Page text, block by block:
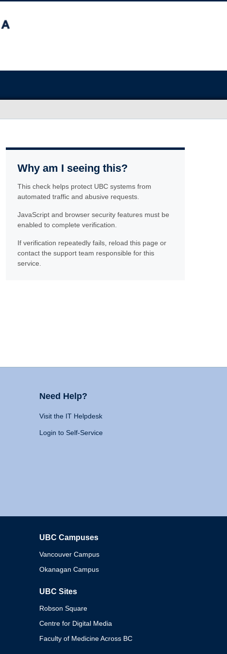
Why am I seeing this?
This check helps protect UBC systems from
automated traffic and abusive requests.
JavaScript and browser security features must be
enabled to complete verification.
If verification repeatedly fails, reload this page or
contact the support team responsible for this
service.
Need Help?
Visit the IT Helpdesk
Login to Self-Service
UBC Campuses
Vancouver Campus
Okanagan Campus
UBC Sites
Robson Square
Centre for Digital Media
Faculty of Medicine Across BC